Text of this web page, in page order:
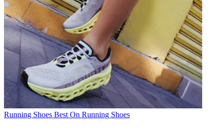
Running Shoes Best On Running Shoes